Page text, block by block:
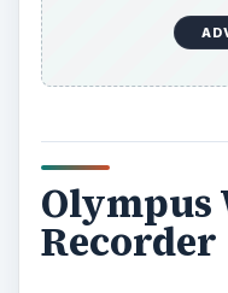
Olympus
Recorder